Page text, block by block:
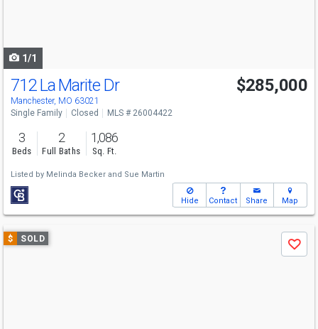
1/1
712 La Marite Dr
Manchester, MO 63021
$285,000
Single Family Closed MLS # 26004422
3
Beds
2
Full Baths
1,086
Sq. Ft.
Listed by Melinda Becker and Sue Martin
Hide Contact Share Map
Use
previous
$ SOLD
Save